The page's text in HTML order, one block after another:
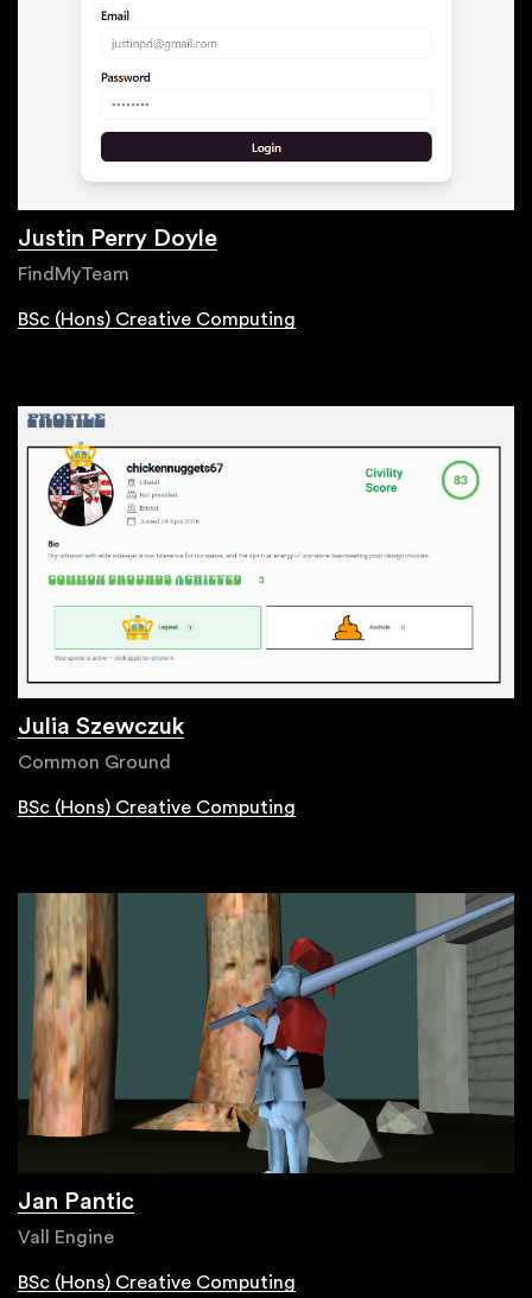
Justin Perry Doyle
FindMyTeam
BSc (Hons) Creative Computing
Julia Szewczuk
Common Ground
BSc (Hons) Creative Computing
Jan Pantic
Vall Engine
BSc (Hons) Creative Computing